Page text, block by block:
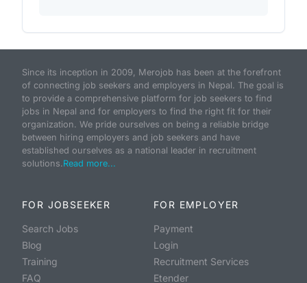
Since its inception in 2009, Merojob has been at the forefront
of connecting job seekers and employers in Nepal. The goal is
to provide a comprehensive platform for job seekers to find
jobs in Nepal and for employers to find the right fit for their
organization. We pride ourselves on being a reliable bridge
between hiring employers and job seekers and have
established ourselves as a national leader in recruitment
solutions.Read more...
FOR JOBSEEKER
Search Jobs
Blog
Training
FAQ
FOR EMPLOYER
Payment
Login
Recruitment Services
Etender